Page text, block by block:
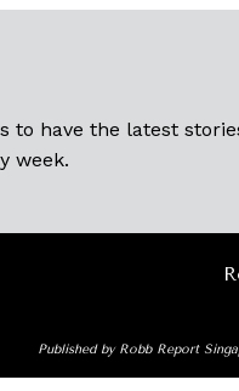
to have the latest
week.
Published by Robb Report